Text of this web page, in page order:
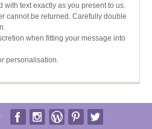
with text exactly as you present to us.
cannot be returned. Carefully double
when fitting your message into
personalisation.